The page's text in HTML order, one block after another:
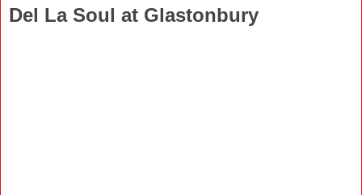
Del La Soul at Glastonbury